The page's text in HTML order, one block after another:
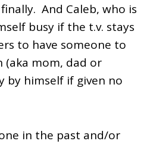
And Caleb, who is
busy if the t.v. stays
to have someone to
mom, dad or
by himself if given no
in the past and/or